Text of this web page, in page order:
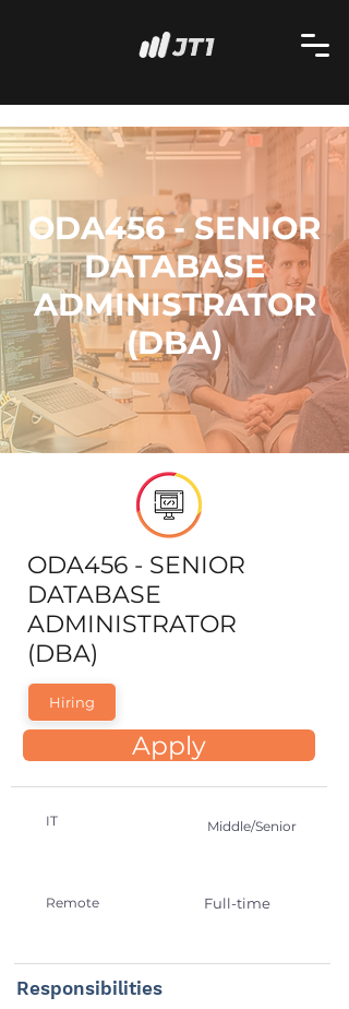
ODA456 - SENIOR
DATABASE
ADMINISTRATOR
(DBA)
ODA456 - SENIOR
DATABASE
ADMINISTRATOR
(DBA)
Hiring
Apply
IT Middle/Senior
Remote Full-time
Responsibilities